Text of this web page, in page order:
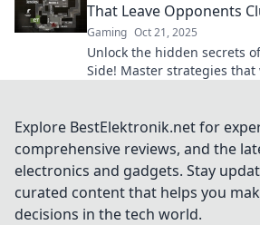
That Leave Opponents
Gaming Oct 21, 2025
Unlock the hidden secrets
Side! Master strategies
Explore BestElektronik.net for
comprehensive reviews, and the
electronics and gadgets. Stay
curated content that helps you
decisions in the tech world.